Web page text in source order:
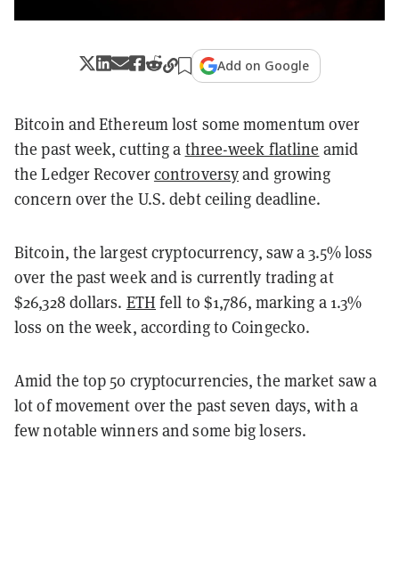
Add on Google
Bitcoin and Ethereum lost some momentum over
the past week, cutting a three-week flatline amid
the Ledger Recovercontroversyand growing
concern over the U.S. debt ceiling deadline.
Bitcoin, the largest cryptocurrency, saw a 3.5% loss
over the past week and is currently trading at
$26,328 dollars. ETH fell to $1,786, marking a 1.3%
loss on the week, according to Coingecko.
Amid the top 50 cryptocurrencies, the market saw a
lot of movement over the past seven days, with a
few notable winners and some big losers.